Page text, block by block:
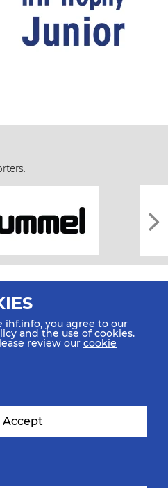
you agree to our
and the use of cookies.
review our cookie
I Accept